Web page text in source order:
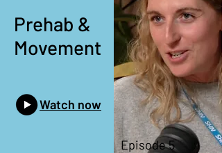
Prehab &
Movement
Watch now
Episode 5